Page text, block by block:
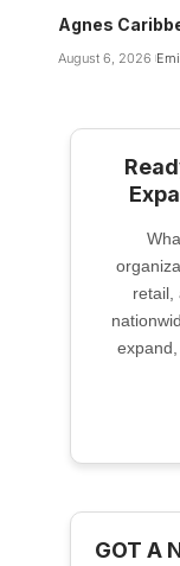
Agnes
August 6, 2026
retail,
GOT A